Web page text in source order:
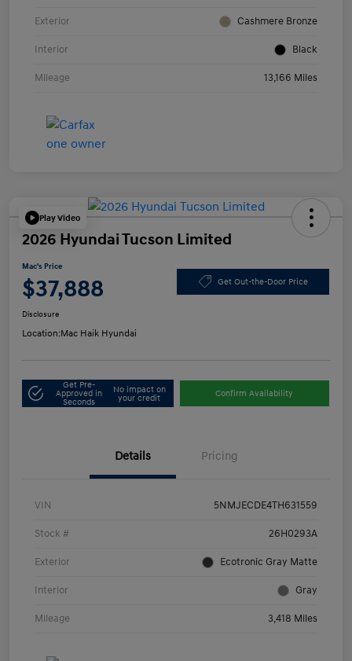
Exterior Cashmere Bronze
Interior Black
Mileage 13,166 Miles
Play Video
2026 Hyundai Tucson Limited
Mac's Price
$37,888 Get Out-the-Door Price
Disclosure
Location:Mac Haik Hyundai
Get Pre-
Approved in
Seconds
No impact on
your credit
Confirm Availability
Details Pricing
VIN 5NMJECDE4TH631559
Stock # 26H0293A
Exterior Ecotronic Gray Matte
Interior Gray
Mileage 3,418 Miles